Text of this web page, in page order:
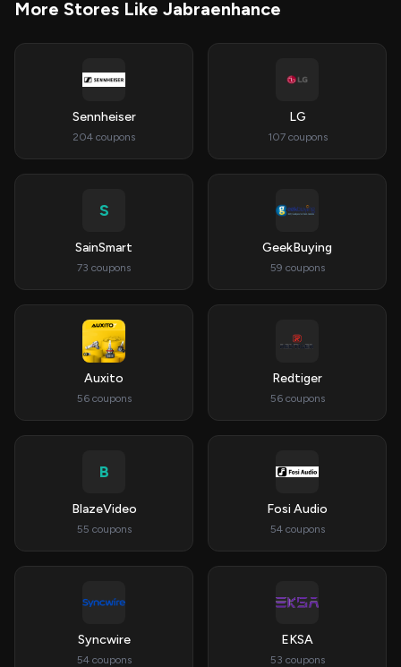
More Stores Like Jabraenhance
Sennheiser
204 coupons
LG
107 coupons
S
SainSmart
73 coupons
GeekBuying
59 coupons
Auxito
56 coupons
Redtiger
56 coupons
B
BlazeVideo
55 coupons
Fosi Audio
54 coupons
Syncwire
54 coupons
EKSA
53 coupons